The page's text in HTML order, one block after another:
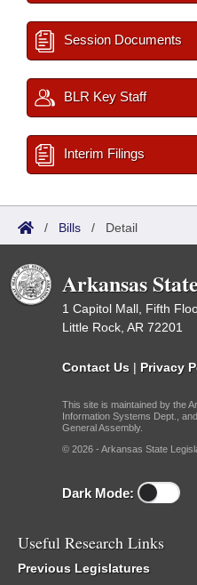
Session Documents
BLR Key Staff
Interim Filings
/ Bills / Detail
Arkansas
1 Capitol Mall, Fifth
Little Rock, AR 72201
Contact Us | Privacy
This site is maintained by the
Information Systems Dept.,
General Assembly.
© 2026 - Arkansas State
Dark Mode:
Useful Research Links
Previous Legislatures